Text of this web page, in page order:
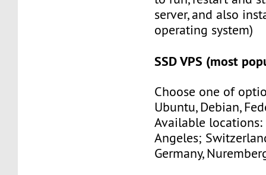
server, and also
operating system)
SSD VPS (most
Choose one of
Ubuntu, Debian,
Available locations:
Angeles;
Germany,